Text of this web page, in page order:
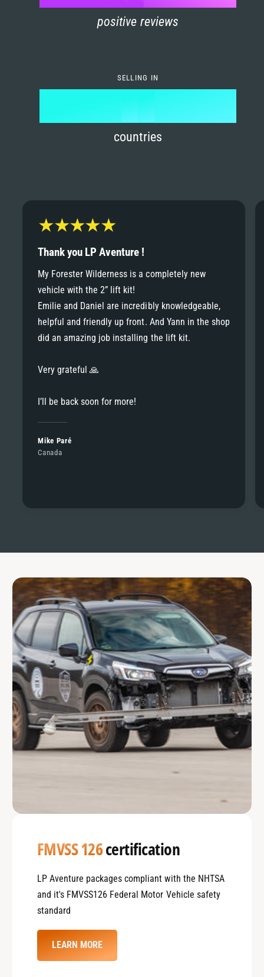
6
8
9
8
1
3
4
6
8
9
positive reviews
SELLING IN
2
3
4
6
7
8
9
4
5
6
8
9
countries
Thank you LP Aventure !
My Forester Wilderness is a completely new
vehicle with the 2” lift kit!
Emilie and Daniel are incredibly knowledgeable,
helpful and friendly up front. And Yann in the shop
did an amazing job installing the lift kit.
Very grateful 🙏
I’ll be back soon for more!
Mike Paré
Canada
FMVSS 126certification
LP Aventure packages compliant with the NHTSA
and it's FMVSS126 Federal Motor Vehicle safety
standard
LEARN MORE